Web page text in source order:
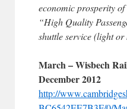
economic prosperity
“High Quality
shuttle service (light
March – Wisbech
December 2012
http://